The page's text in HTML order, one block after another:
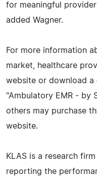
for meaningful
added Wagner.
For more information
market, healthcare
website or download
"Ambulatory EMR - by
others may purchase
website.
KLAS is a research
reporting the